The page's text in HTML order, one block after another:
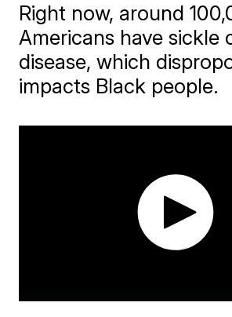
Right now, around
Americans have sickle
disease, which
impacts Black people.